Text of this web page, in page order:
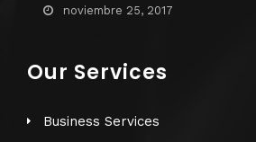
noviembre 25, 2017
Our Services
Business Services